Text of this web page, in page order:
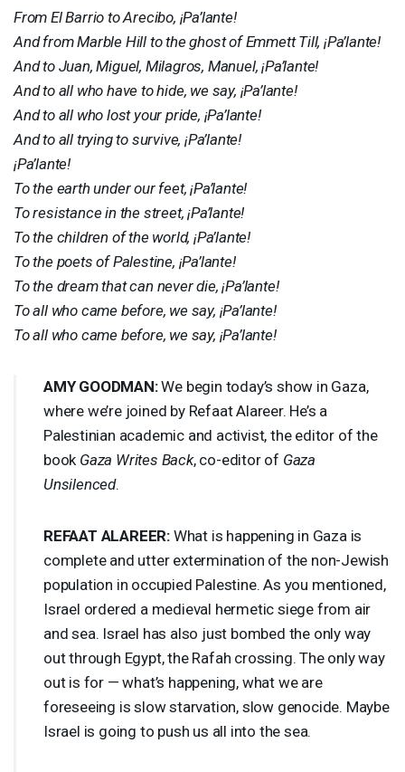
From El Barrio to Arecibo, ¡Pa’lante!
And from Marble Hill to the ghost of Emmett Till, ¡Pa’lante!
And to Juan, Miguel, Milagros, Manuel, ¡Pa’lante!
And to all who have to hide, we say, ¡Pa’lante!
And to all who lost your pride, ¡Pa’lante!
And to all trying to survive, ¡Pa’lante!
¡Pa’lante!
To the earth under our feet, ¡Pa’lante!
To resistance in the street, ¡Pa’lante!
To the children of the world, ¡Pa’lante!
To the poets of Palestine, ¡Pa’lante!
To the dream that can never die, ¡Pa’lante!
To all who came before, we say, ¡Pa’lante!
To all who came before, we say, ¡Pa’lante!
AMY GOODMAN:We begin today’s show in Gaza,
where we’re joined by Refaat Alareer. He’s a
Palestinian academic and activist, the editor of the
book Gaza Writes Back, co-editor of Gaza
Unsilenced.
REFAAT ALAREER: What is happening in Gaza is
complete and utter extermination of the non-Jewish
population in occupied Palestine. As you mentioned,
Israel ordered a medieval hermetic siege from air
and sea. Israel has also just bombed the only way
out through Egypt, the Rafah crossing. The only way
out is for — what’s happening, what we are
foreseeing is slow starvation, slow genocide. Maybe
Israel is going to push us all into the sea.